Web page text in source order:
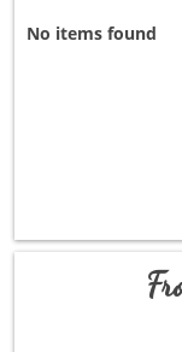
No items found